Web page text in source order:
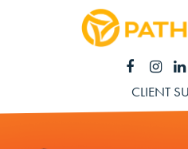
CLIENT